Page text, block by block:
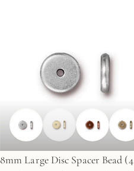
8mm Large Disc Spacer Bead (4